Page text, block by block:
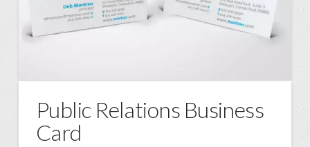
Public Relations Business
Card